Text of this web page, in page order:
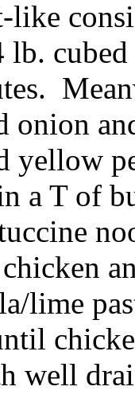
like
lb.
onion
yellow
a T of
lime
well